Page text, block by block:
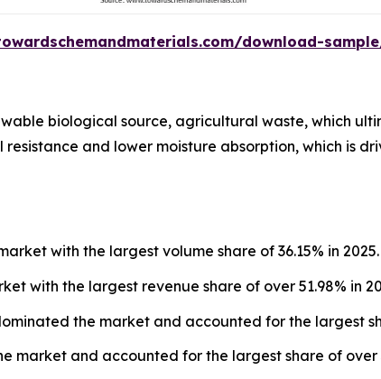
download-
biological source, agricultural waste, which
resistance and lower moisture absorption, which is
with the largest volume share of 36.15% in 2025.
with the largest revenue share of over 51.98% in
the market and accounted for the largest
market and accounted for the largest share of over